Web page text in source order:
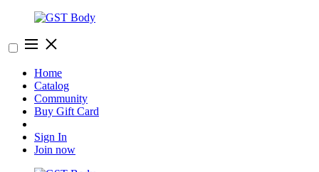
Home
Catalog
Community
Buy Gift Card
Sign In
Join now